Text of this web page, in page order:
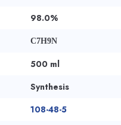
98.0%
C7H9N
500 ml
Synthesis
108-48-5